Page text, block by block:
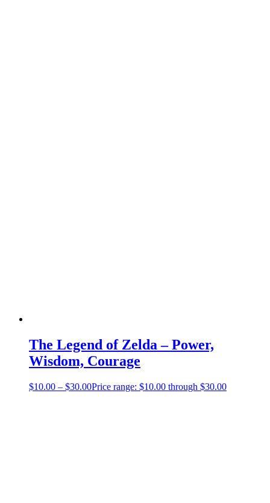
The Legend of Zelda – Power,
Wisdom, Courage
$10.00 – $30.00Price range: $10.00 through $30.00